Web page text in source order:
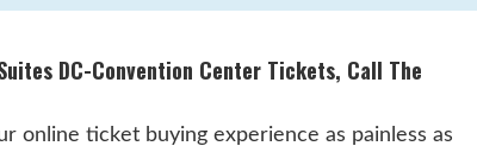
DC-Convention Center Tickets, Call The
online ticket buying experience as painless as